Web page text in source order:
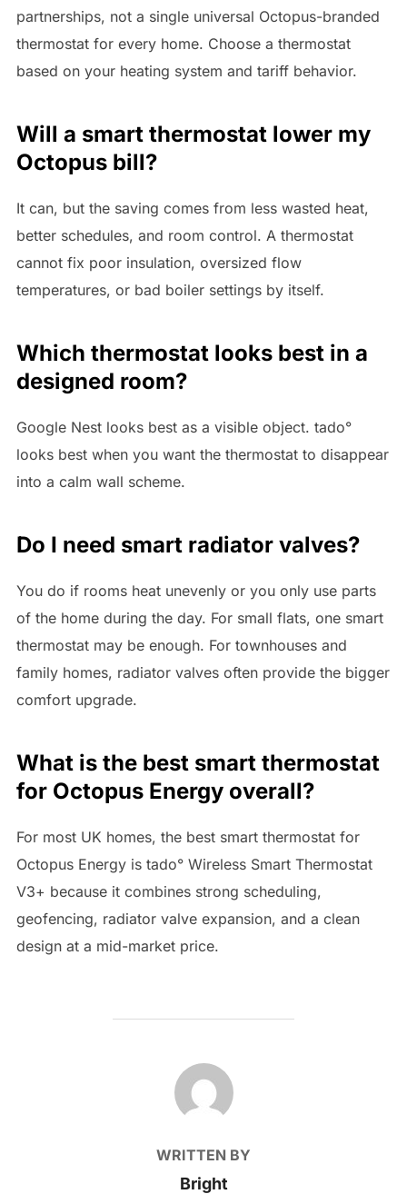
partnerships, not a single universal Octopus-branded
thermostat for every home. Choose a thermostat
based on your heating system and tariff behavior.
Will a smart thermostat lower my
Octopus bill?
It can, but the saving comes from less wasted heat,
better schedules, and room control. A thermostat
cannot fix poor insulation, oversized flow
temperatures, or bad boiler settings by itself.
Which thermostat looks best in a
designed room?
Google Nest looks best as a visible object. tado°
looks best when you want the thermostat to disappear
into a calm wall scheme.
Do I need smart radiator valves?
You do if rooms heat unevenly or you only use parts
of the home during the day. For small flats, one smart
thermostat may be enough. For townhouses and
family homes, radiator valves often provide the bigger
comfort upgrade.
What is the best smart thermostat
for Octopus Energy overall?
For most UK homes, the best smart thermostat for
Octopus Energy is tado° Wireless Smart Thermostat
V3+ because it combines strong scheduling,
geofencing, radiator valve expansion, and a clean
design at a mid-market price.
POST AUTHOR
WRITTEN BY
Bright